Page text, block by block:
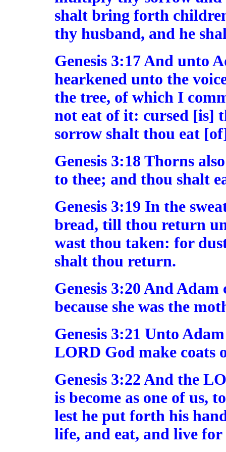
shalt bring forth
thy husband, and he
Genesis 3:17 And unto
hearkened unto the
the tree, of which I
not eat of it: cursed [is]
sorrow shalt thou eat
Genesis 3:18 Thorns
to thee; and thou shalt
Genesis 3:19 In the
bread, till thou return
wast thou taken: for
shalt thou return.
Genesis 3:20 And
because she was the
Genesis 3:21 Unto
LORD God make coats
Genesis 3:22 And the
is become as one of us,
lest he put forth his
life, and eat, and live for